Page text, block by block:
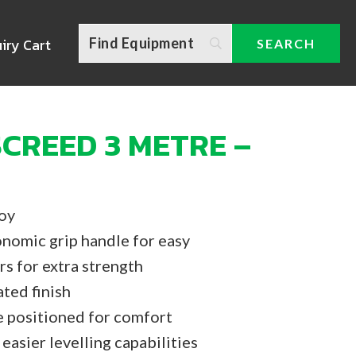
Cart
3 METRE –
grip handle for easy
for extra strength
finish
positioned for comfort
levelling capabilities